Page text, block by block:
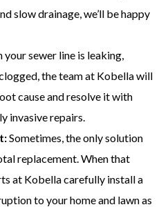
slow drainage, we’ll be happy
your sewer line is leaking,
the team at Kobella will
cause and resolve it with
invasive repairs.
Sometimes, the only solution
replacement. When that
at Kobella carefully install a
to your home and lawn as